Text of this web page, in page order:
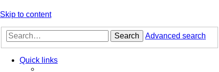
Skip to content
Search Advanced search
Quick links